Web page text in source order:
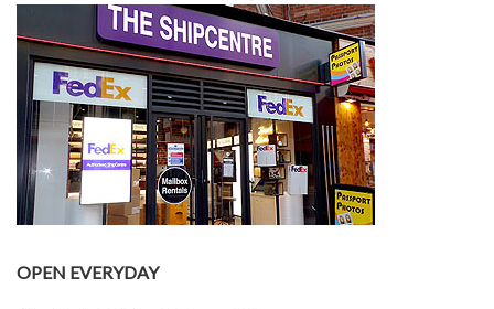
OPEN EVERYDAY